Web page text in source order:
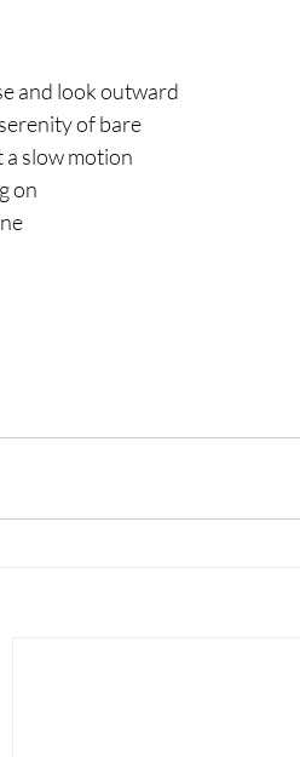
and look outward
of bare
slow motion
on